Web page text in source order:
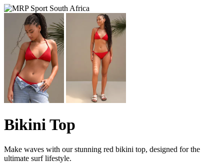
Bikini Top
Make waves with our stunning red bikini top, designed for the
ultimate surf lifestyle.